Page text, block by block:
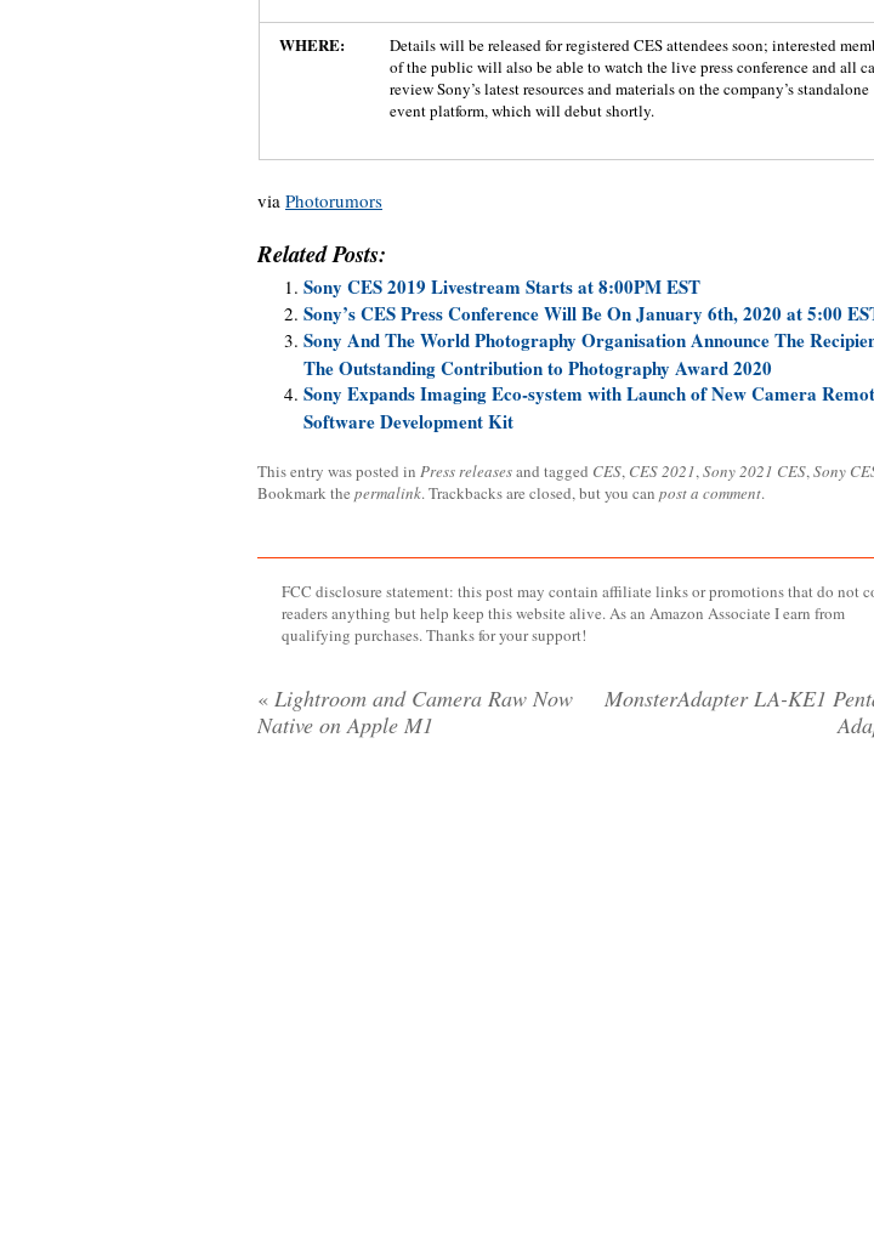
WHERE:
Details will be released for registered CES attendees soon; interested
of the public will also be able to watch the live press conference and all
review Sony’s latest resources and materials on the company’s standalone
event platform, which will debut shortly.
via Photorumors
Related Posts:
Sony CES 2019 Livestream Starts at 8:00PM EST
Sony’s CES Press Conference Will Be On January 6th, 2020 at 5:00
Sony And The World Photography Organisation Announce The
The Outstanding Contribution to Photography Award 2020
Sony Expands Imaging Eco-system with Launch of New Camera
Software Development Kit
This entry was posted in Press releasesand tagged CES, CES 2021,Sony 2021 CES,Sony
Bookmark the permalink. Trackbacks are closed, but you can post a comment.
FCC disclosure statement: this post may contain affiliate links or promotions that do not
readers anything but help keep this website alive. As an Amazon Associate I earn from
qualifying purchases. Thanks for your support!
« Lightroom and Camera Raw Now
Native on Apple M1
MonsterAdapter LA-KE1